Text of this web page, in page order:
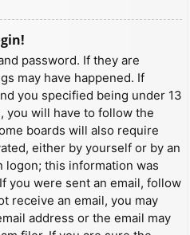
password. If they are
may have happened. If
you specified being under 13
you will have to follow the
boards will also require
either by yourself or by an
logon; this information was
you were sent an email, follow
receive an email, you may
address or the email may